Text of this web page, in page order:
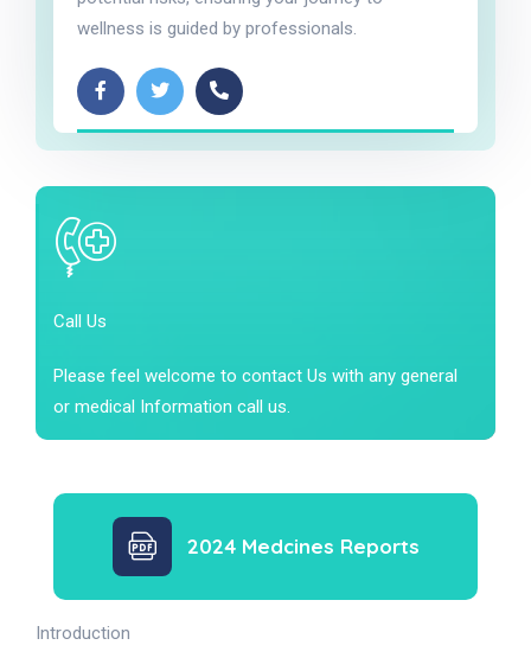
wellness is guided by professionals.
Call Us
Please feel welcome to contact Us with any general
or medical Information call us.
2024 Medcines Reports
Introduction